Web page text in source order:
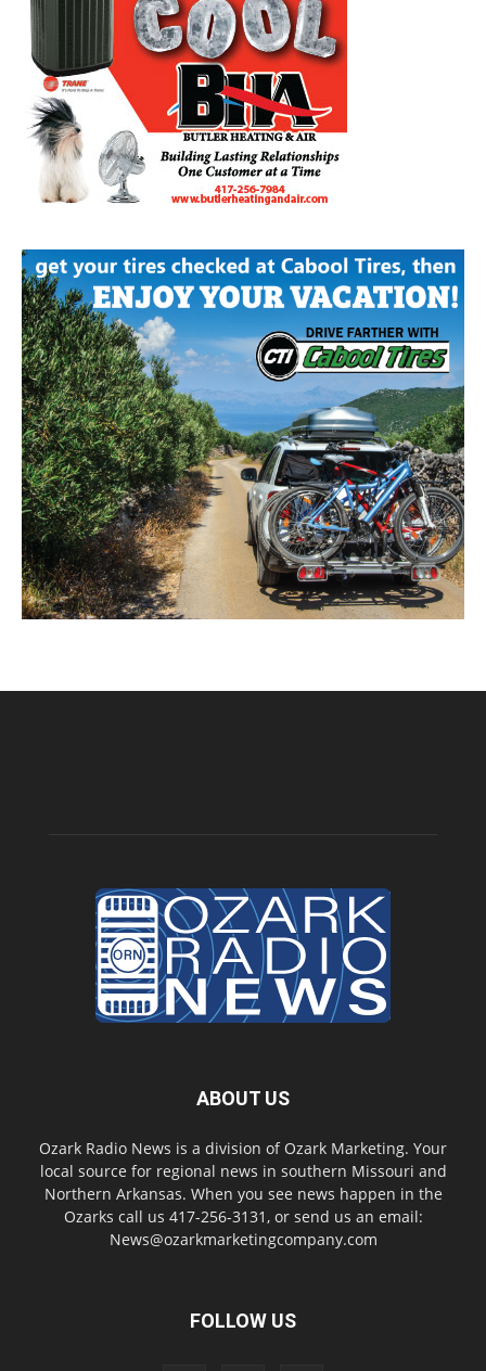
ABOUT US
Ozark Radio News is a division of Ozark Marketing. Your
local source for regional news in southern Missouri and
Northern Arkansas. When you see news happen in the
Ozarks call us 417-256-3131, or send us an email:
News@ozarkmarketingcompany.com
FOLLOW US